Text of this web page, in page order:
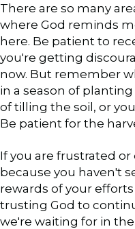
There are so many
where God reminds
here. Be patient to
you're getting
now. But remember
in a season of
of tilling the soil, or
Be patient for the
If you are frustrated
because you haven't
rewards of your
trusting God to
we're waiting for in